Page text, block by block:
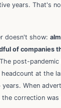
years. That's
doesn't show:
of companies
The post-
at the
When
correction was